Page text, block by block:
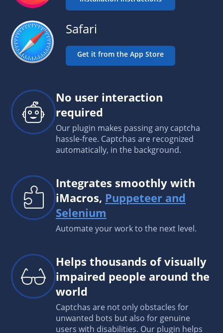
Safari
Get it from the App Store
No user interaction
required
Our plugin makes passing any captcha
hassle-free. Captchas are recognized
automatically, in the background.
Integrates smoothly with
iMacros, Puppeteer and
Selenium
Automate your work to the next level.
Helps thousands of visually
impaired people around the
world
Captchas are not only obstacles for
unwanted bots but also for genuine
users with disabilities. Our plugin helps